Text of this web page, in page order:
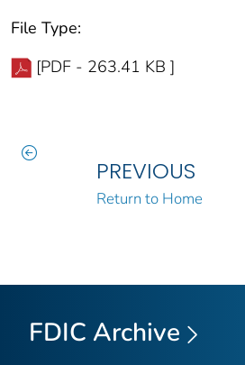
File Type:
[PDF - 263.41 KB ]
PREVIOUS
Return to Home
FDIC Archive